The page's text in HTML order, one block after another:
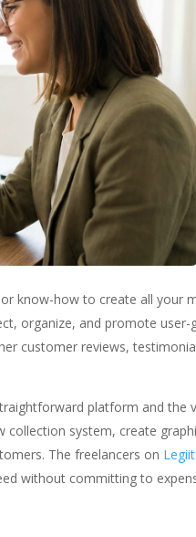
know-how to create all your
organize, and promote
customer reviews,
platform and the
collection system, create
The freelancers on Legiit
without committing to